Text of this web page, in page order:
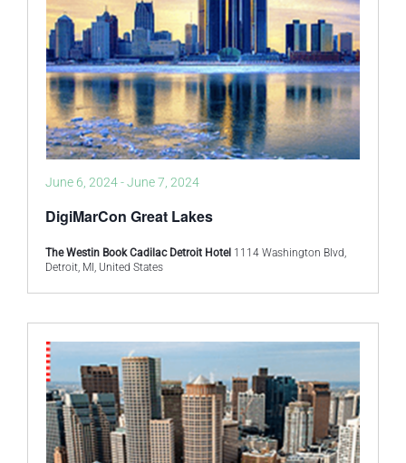
DigiMarCon Great Lakes
June 6, 2024-June 7, 2024
The Westin Book Cadilac Detroit Hotel 1114 Washington Blvd,
Detroit, MI, United States